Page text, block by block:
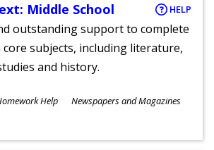
Middle School HELP
outstanding support to complete
subjects, including literature,
and history.
Help Newspapers and Magazines